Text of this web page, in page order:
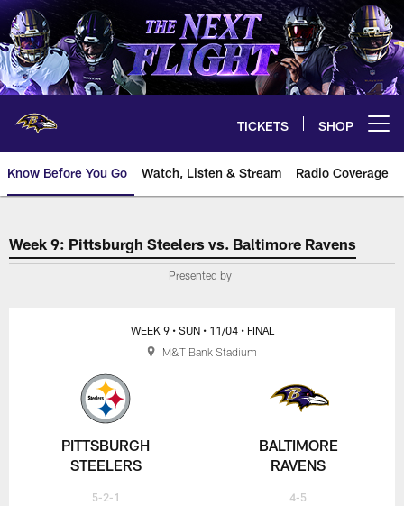
Skip
to
main
content
TICKETS SHOP
Know Before You Go Watch, Listen & Stream Radio Coverage
Pittsburgh Steelers vs.
Week 9: Pittsburgh Steelers vs. Baltimore Ravens
Presented by
PITTSBURGH
STEELERS
5-2-1
WEEK 9 • SUN • 11/04 • FINAL
BALTIMORE
RAVENS
4-5
M&T Bank Stadium